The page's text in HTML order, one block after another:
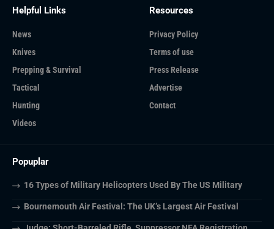
Helpful Links
News
Knives
Prepping & Survival
Tactical
Hunting
Videos
Resources
Privacy Policy
Terms of use
Press Release
Advertise
Contact
Popuplar
16 Types of Military Helicopters Used By The US Military
Bournemouth Air Festival: The UK’s Largest Air Festival